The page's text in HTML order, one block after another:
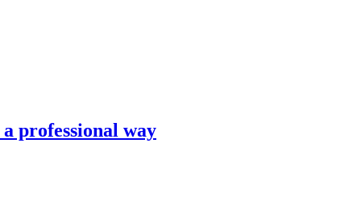
professional way